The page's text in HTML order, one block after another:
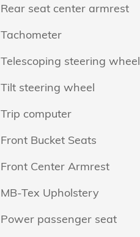
Rear seat center armrest
Tachometer
Telescoping steering wheel
Tilt steering wheel
Trip computer
Front Bucket Seats
Front Center Armrest
MB-Tex Upholstery
Power passenger seat